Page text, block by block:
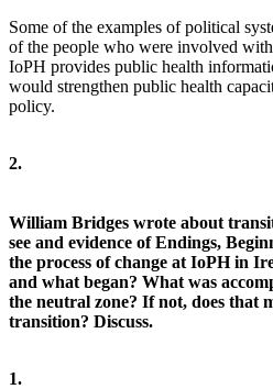
Some of the examples of political
of the people who were involved
IoPH provides public health
would strengthen public health
policy.
2.
William Bridges wrote about
see and evidence of Endings,
the process of change at IoPH in
and what began? What was
the neutral zone? If not, does that
transition? Discuss.
1.